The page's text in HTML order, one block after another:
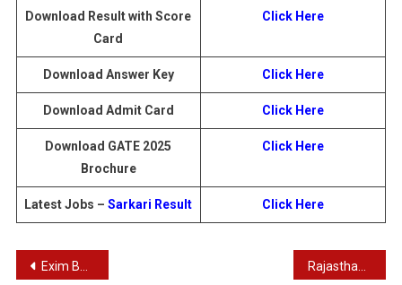
Download Result with Score
Card
Click Here
Download Answer Key Click Here
Download Admit Card Click Here
Download GATE 2025
Brochure
Click Here
Latest Jobs –Sarkari Result Click Here
Post
Exim Bank Management Trainee Recruitment 2025